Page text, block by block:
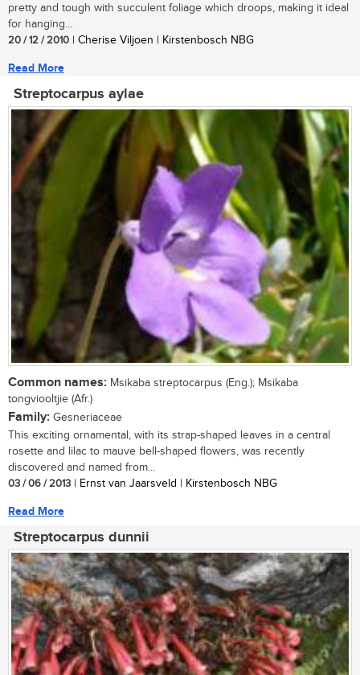
pretty and tough with succulent foliage which droops, making it ideal
for hanging...
20 / 12 / 2010 | Cherise Viljoen | Kirstenbosch NBG
Read More
Streptocarpus aylae
Common names: Msikaba streptocarpus (Eng.); Msikaba
tongviooltjie (Afr.)
Family: Gesneriaceae
This exciting ornamental, with its strap-shaped leaves in a central
rosette and lilac to mauve bell-shaped flowers, was recently
discovered and named from...
03 / 06 / 2013 | Ernst van Jaarsveld | Kirstenbosch NBG
Read More
Streptocarpus dunnii